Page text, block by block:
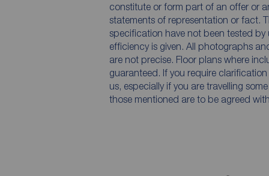
constitute or form part of an offer or
statements of representation or fact.
specification have not been tested
efficiency is given. All photographs
are not precise. Floor plans where
guaranteed. If you require
us, especially if you are travelling
those mentioned are to be agreed